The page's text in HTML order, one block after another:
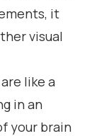
it
visual
like a
in an
your brain